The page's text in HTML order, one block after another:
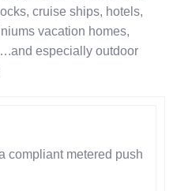
cruise ships, hotels,
vacation homes,
especially outdoor
compliant metered push